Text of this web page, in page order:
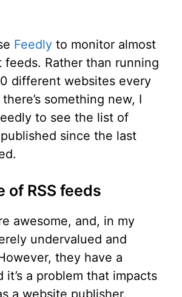
Feedly to monitor almost
feeds. Rather than running
different websites every
something new, I
to see the list of
since the last
of RSS feeds
awesome, and, in my
undervalued and
they have a
it’s a problem that impacts
a website publisher.